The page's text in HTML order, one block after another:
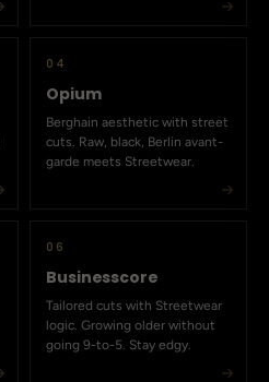
04
Opium
Berghain aesthetic with street
cuts. Raw, black, Berlin avant-
garde meets Streetwear.
06
Businesscore
Tailored cuts with Streetwear
logic. Growing older without
going 9-to-5. Stay edgy.